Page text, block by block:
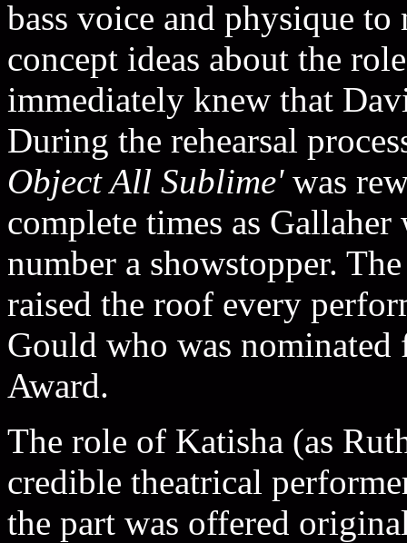
bass voice and physique
concept ideas about the
immediately knew that
During the rehearsal
Object All Sublime'was
complete times as
number a showstopper.
raised the roof every
Gould who was
Award.
The role of Katisha (as
credible theatrical
the part was offered